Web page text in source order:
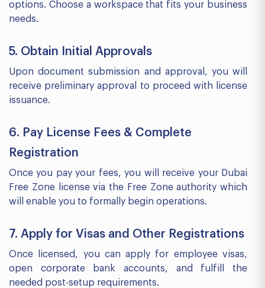
options. Choose a workspace that fits your business
needs.
5. Obtain Initial Approvals
Upon document submission and approval, you will
receive preliminary approval to proceed with license
issuance.
6. Pay License Fees & Complete
Registration
Once you pay your fees, you will receive your Dubai
Free Zone license via the Free Zone authority which
will enable you to formally begin operations.
7. Apply for Visas and Other Registrations
Once licensed, you can apply for employee visas,
open corporate bank accounts, and fulfill the
needed post-setup requirements.